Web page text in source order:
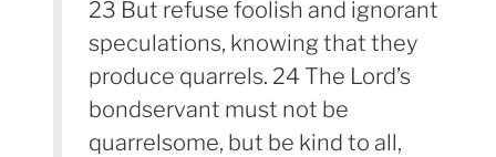
23 But refuse foolish and ignorant
speculations, knowing that they
produce quarrels. 24 The Lord’s
bondservant must not be
quarrelsome, but be kind to all,